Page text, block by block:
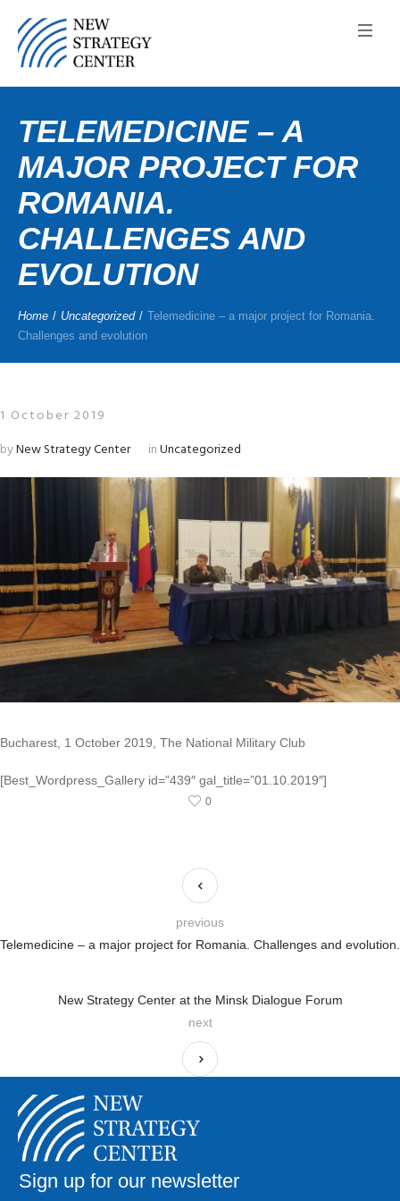
TELEMEDICINE – A
MAJOR PROJECT FOR
ROMANIA.
CHALLENGES AND
EVOLUTION
Home / Uncategorized / Telemedicine – a major project for Romania.
Challenges and evolution
1 October 2019
byNew Strategy Center inUncategorized
Bucharest, 1 October 2019, The National Military Club
[Best_Wordpress_Gallery id=”439″ gal_title=”01.10.2019″]
0
Telemedicine – a major project for Romania. Challenges and evolution.
previous
New Strategy Center at the Minsk Dialogue Forum
next
Sign up for our newsletter